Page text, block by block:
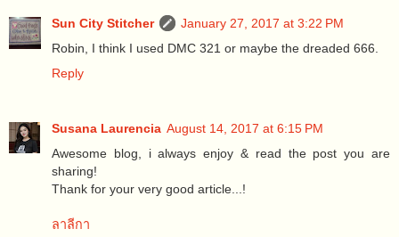
Sun City Stitcher
January 27, 2017 at 3:22 PM
Robin, I think I used DMC 321 or maybe the dreaded 666.
Reply
Susana Laurencia August 14, 2017 at 6:15 PM
Awesome blog, i always enjoy & read the post you are
sharing!
Thank for your very good article...!
ลาลีกา